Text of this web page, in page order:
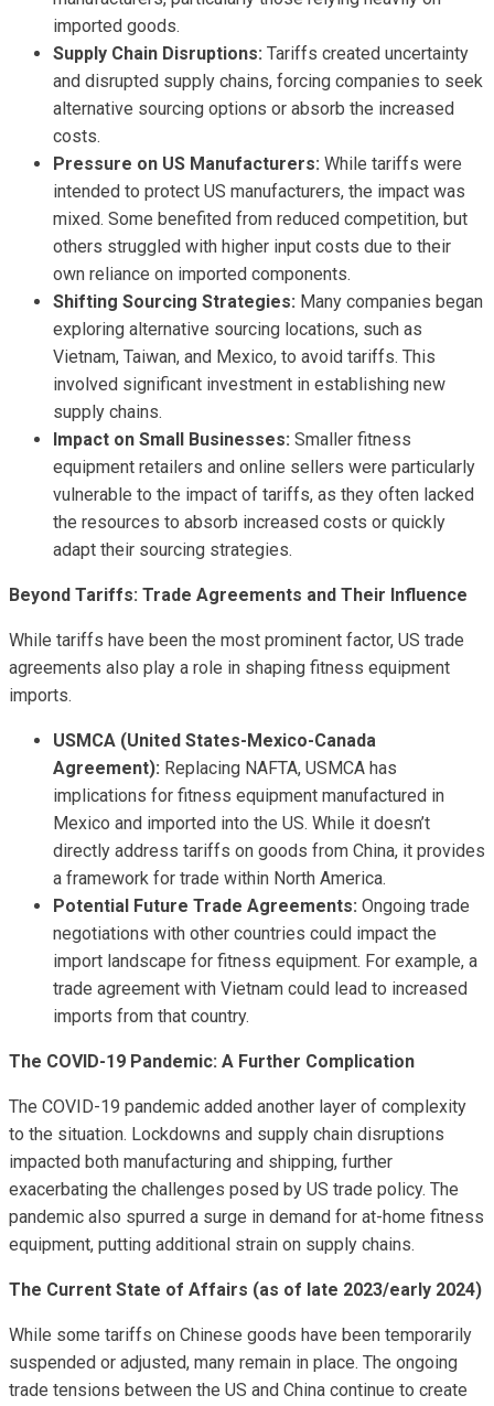
imported goods.
Supply Chain Disruptions: Tariffs created uncertainty
and disrupted supply chains, forcing companies to seek
alternative sourcing options or absorb the increased
costs.
Pressure on US Manufacturers: While tariffs were
intended to protect US manufacturers, the impact was
mixed. Some benefited from reduced competition, but
others struggled with higher input costs due to their
own reliance on imported components.
Shifting Sourcing Strategies: Many companies began
exploring alternative sourcing locations, such as
Vietnam, Taiwan, and Mexico, to avoid tariffs. This
involved significant investment in establishing new
supply chains.
Impact on Small Businesses: Smaller fitness
equipment retailers and online sellers were particularly
vulnerable to the impact of tariffs, as they often lacked
the resources to absorb increased costs or quickly
adapt their sourcing strategies.
Beyond Tariffs: Trade Agreements and Their Influence
While tariffs have been the most prominent factor, US trade
agreements also play a role in shaping fitness equipment
imports.
USMCA (United States-Mexico-Canada
Agreement): Replacing NAFTA, USMCA has
implications for fitness equipment manufactured in
Mexico and imported into the US. While it doesn’t
directly address tariffs on goods from China, it provides
a framework for trade within North America.
Potential Future Trade Agreements: Ongoing trade
negotiations with other countries could impact the
import landscape for fitness equipment. For example, a
trade agreement with Vietnam could lead to increased
imports from that country.
The COVID-19 Pandemic: A Further Complication
The COVID-19 pandemic added another layer of complexity
to the situation. Lockdowns and supply chain disruptions
impacted both manufacturing and shipping, further
exacerbating the challenges posed by US trade policy. The
pandemic also spurred a surge in demand for at-home fitness
equipment, putting additional strain on supply chains.
The Current State of Affairs (as of late 2023/early 2024)
While some tariffs on Chinese goods have been temporarily
suspended or adjusted, many remain in place. The ongoing
trade tensions between the US and China continue to create